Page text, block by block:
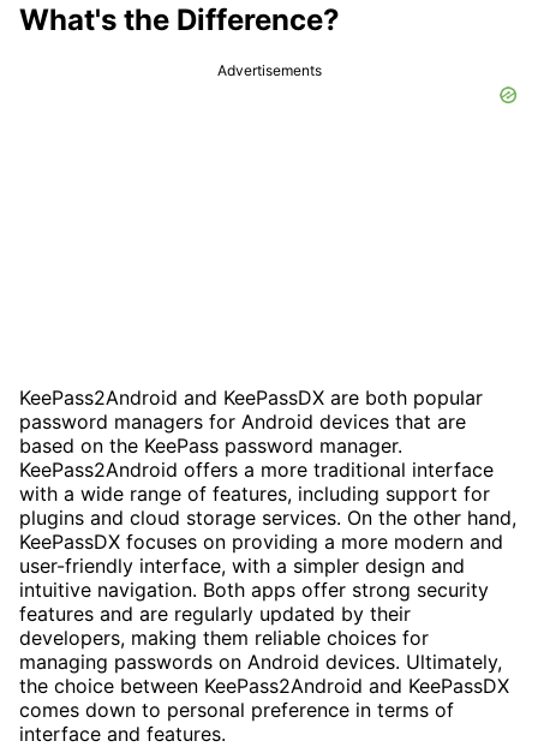
What's the Difference?
Advertisements
KeePass2Android and KeePassDX are both popular
password managers for Android devices that are
based on the KeePass password manager.
KeePass2Android offers a more traditional interface
with a wide range of features, including support for
plugins and cloud storage services. On the other hand,
KeePassDX focuses on providing a more modern and
user-friendly interface, with a simpler design and
intuitive navigation. Both apps offer strong security
features and are regularly updated by their
developers, making them reliable choices for
managing passwords on Android devices. Ultimately,
the choice between KeePass2Android and KeePassDX
comes down to personal preference in terms of
interface and features.